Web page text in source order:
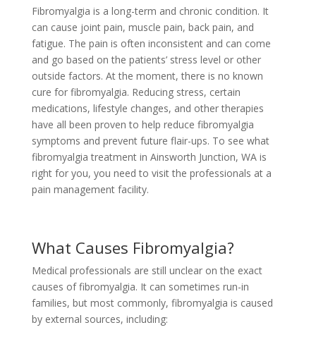
Fibromyalgia is a long-term and chronic condition. It
can cause joint pain, muscle pain, back pain, and
fatigue. The pain is often inconsistent and can come
and go based on the patients’ stress level or other
outside factors. At the moment, there is no known
cure for fibromyalgia. Reducing stress, certain
medications, lifestyle changes, and other therapies
have all been proven to help reduce fibromyalgia
symptoms and prevent future flair-ups. To see what
fibromyalgia treatment in Ainsworth Junction, WA is
right for you, you need to visit the professionals at a
pain management facility.
What Causes Fibromyalgia?
Medical professionals are still unclear on the exact
causes of fibromyalgia. It can sometimes run-in
families, but most commonly, fibromyalgia is caused
by external sources, including: